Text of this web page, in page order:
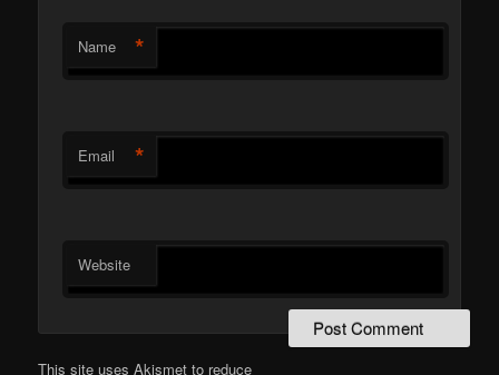
Name *
Email *
Website
This site uses Akismet to reduce